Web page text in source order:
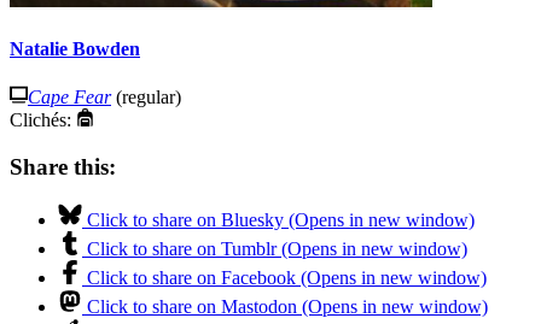
Natalie Bowden
Cape Fear(regular)
Clichés:
Share this:
Click to share on Bluesky (Opens in new window)
Click to share on Tumblr (Opens in new window)
Click to share on Facebook (Opens in new window)
Click to share on Mastodon (Opens in new window)